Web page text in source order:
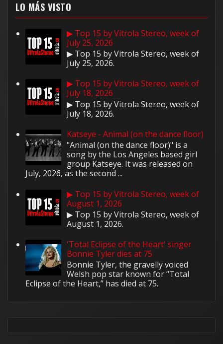
LO MÁS VISTO
▶ Top 15 by Vitrola Stereo, week of
July 25, 2026
▶ Top 15 by Vitrola Stereo, week of
July 25, 2026.
▶ Top 15 by Vitrola Stereo, week of
July 18, 2026
▶ Top 15 by Vitrola Stereo, week of
July 18, 2026.
Katseye - Animal (on the dance floor)
"Animal (on the dance floor)" is a
song by the Los Angeles based girl
group Katseye. It was released on
July, 2026, as the second ...
▶ Top 15 by Vitrola Stereo, week of
August 1, 2026
▶ Top 15 by Vitrola Stereo, week of
August 1, 2026.
'Total Eclipse of the Heart' singer
Bonnie Tyler dies at 75
Bonnie Tyler, the gravelly voiced
Welsh pop star known for “Total
Eclipse of the Heart,” has died at 75.